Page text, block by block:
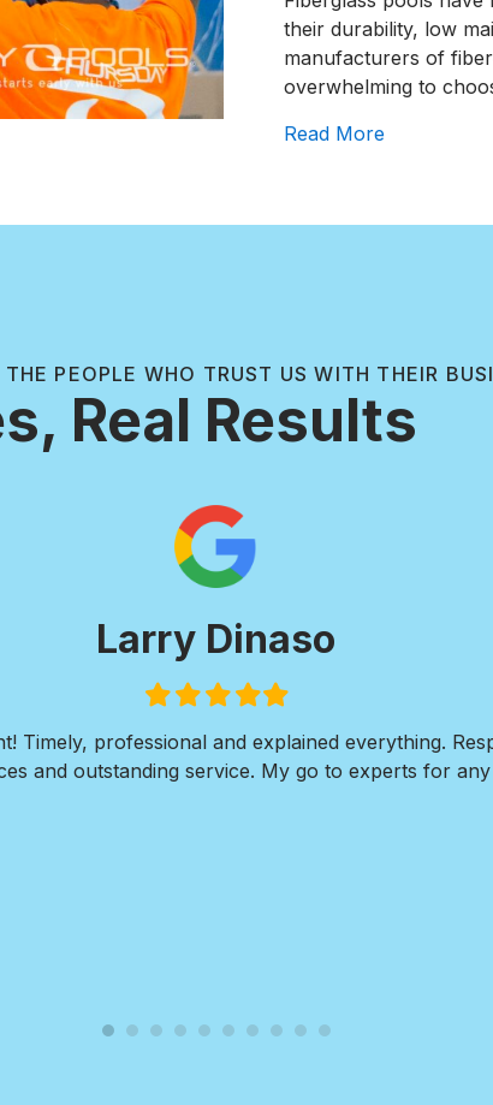
their durability, low
manufacturers of
overwhelming to
Read Moreabout The
THE PEOPLE WHO TRUST US WITH THEIR
Real Results
Larry Dinaso
FilledFilledFilledFilledFilled
Timely, professional and explained everything.
and outstanding service. My go to experts for